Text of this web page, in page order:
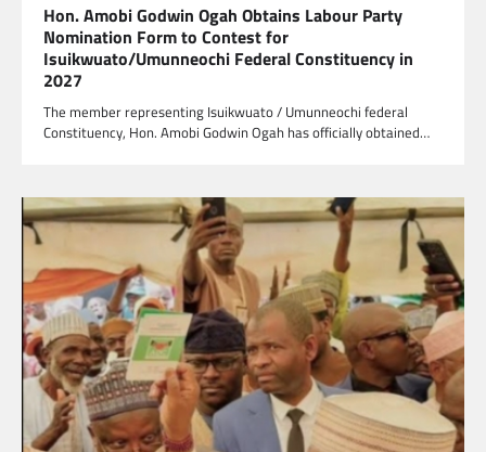
Hon. Amobi Godwin Ogah Obtains Labour Party
Nomination Form to Contest for
Isuikwuato/Umunneochi Federal Constituency in
2027
The member representing Isuikwuato / Umunneochi federal
Constituency, Hon. Amobi Godwin Ogah has officially obtained…